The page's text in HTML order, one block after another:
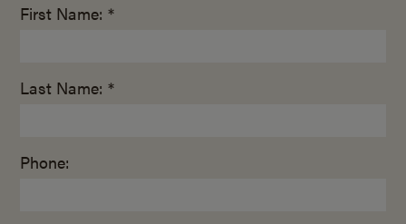
First Name: *
Last Name: *
Phone: